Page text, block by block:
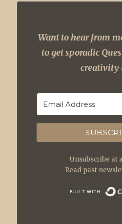
Want to hear from
to get sporadic
creativity
Unsubscribe at
Read past